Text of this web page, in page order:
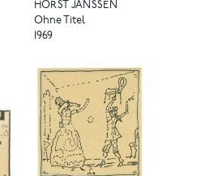
HORST JANSSEN
Ohne Titel
1969